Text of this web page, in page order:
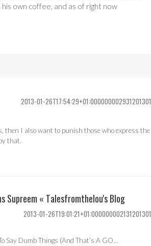
own coffee, and as of right now
2013-01-26T17:54:29+01:000000002931201301
then I also want to punish those who express the
that.
Supreem « Talesfromthelou's Blog
2013-01-26T19:01:21+01:000000002131201301
Say Dumb Things (And That’s A GO…